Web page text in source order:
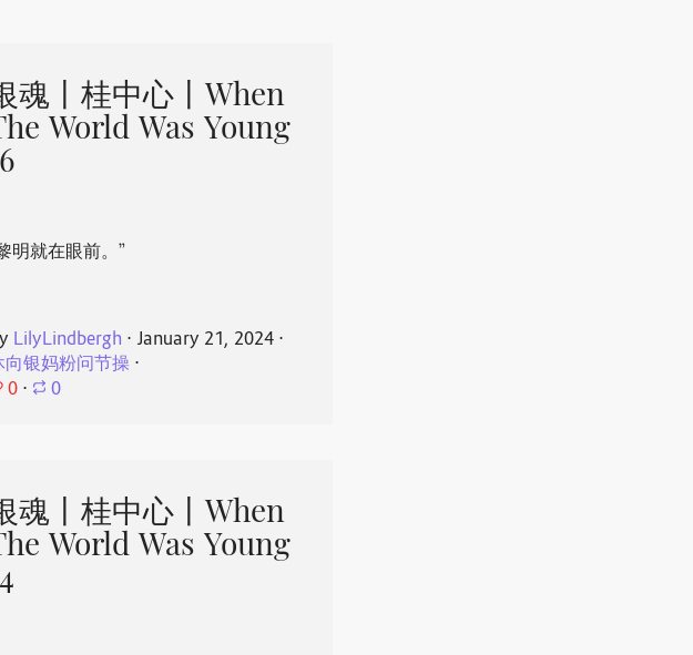
魂丨桂中心丨When
World Was Young
明就在眼前。”
LilyLindbergh ⋅ January 21, 2024 ⋅
向银妈粉问节操 ⋅
0 ⋅ 0
魂丨桂中心丨When
World Was Young